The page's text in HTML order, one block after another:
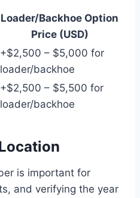
Loader/Backhoe Option
Price (USD)
+$2,500 – $5,000 for
loader/backhoe
+$2,500 – $5,500 for
loader/backhoe
is important for
and verifying the year